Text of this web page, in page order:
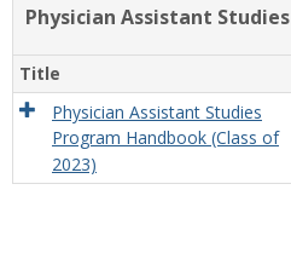
Physician Assistant Studies
Title
Physician Assistant Studies
Program Handbook (Class of
2023)